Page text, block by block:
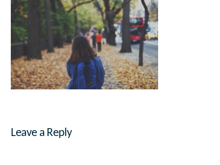
Leave a Reply